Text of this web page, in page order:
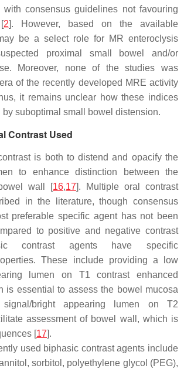
with consensus guidelines not favouring
2]. However, based on the available
be a select role for MR enteroclysis
proximal small bowel and/or
Moreover, none of the studies was
of the recently developed MRE activity
it remains unclear how these indices
by suboptimal small bowel distension.
Contrast Used
is both to distend and opacify the
to enhance distinction between the
wall [16,17]. Multiple oral contrast
in the literature, though consensus
preferable specific agent has not been
to positive and negative contrast
contrast agents have specific
These include providing a low
lumen on T1 contrast enhanced
is essential to assess the bowel mucosa
bright appearing lumen on T2
assessment of bowel wall, which is
[17].
used biphasic contrast agents include
sorbitol, polyethylene glycol (PEG),